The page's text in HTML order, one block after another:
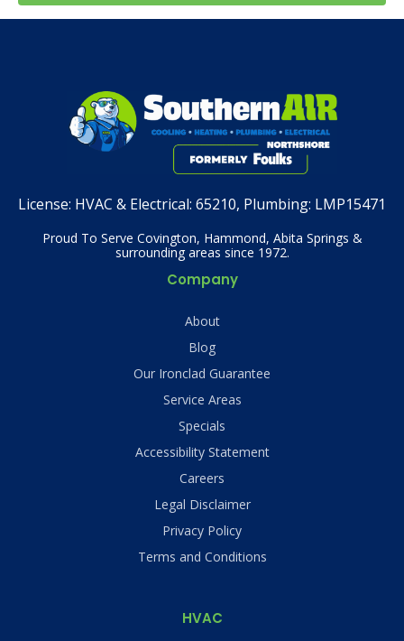
License: HVAC & Electrical: 65210, Plumbing: LMP15471
Proud To Serve Covington, Hammond, Abita Springs &
surrounding areas since 1972.
Company
About
Blog
Our Ironclad Guarantee
Service Areas
Specials
Accessibility Statement
Careers
Legal Disclaimer
Privacy Policy
Terms and Conditions
HVAC